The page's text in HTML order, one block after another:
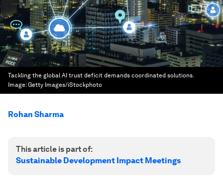
Tackling the global AI trust deficit demands coordinated solutions.
Image:Getty Images/iStockphoto
Rohan Sharma
This article is part of:
Sustainable Development Impact Meetings